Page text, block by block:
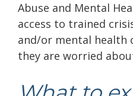
Abuse and Mental
access to trained
and/or mental health
they are worried